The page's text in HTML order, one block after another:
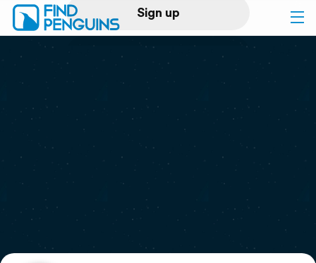
Sign up
Log in
Print a book
Flyover video
Support